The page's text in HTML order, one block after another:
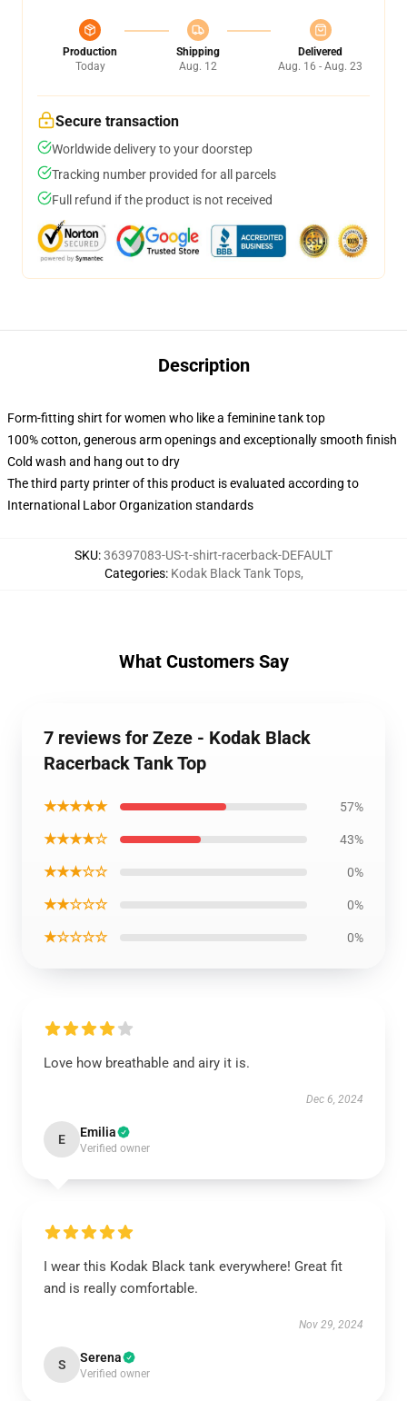
Production
Today
Shipping
Aug. 12
Delivered
Aug. 16 - Aug. 23
Secure transaction
Worldwide delivery to your doorstep
Tracking number provided for all parcels
Full refund if the product is not received
Description
Form-fitting shirt for women who like a feminine tank top
100% cotton, generous arm openings and exceptionally smooth finish
Cold wash and hang out to dry
The third party printer of this product is evaluated according to
International Labor Organization standards
SKU:36397083-US-t-shirt-racerback-DEFAULT
Categories: Kodak Black Tank Tops,
What Customers Say
7 reviews for Zeze - Kodak Black
Racerback Tank Top
★★★★★ 57%
★★★★☆ 43%
★★★☆☆ 0%
★★☆☆☆ 0%
★☆☆☆☆ 0%
Love how breathable and airy it is.
Dec 6, 2024
E Emilia
Verified owner
I wear this Kodak Black tank everywhere! Great fit
and is really comfortable.
Nov 29, 2024
S Serena
Verified owner